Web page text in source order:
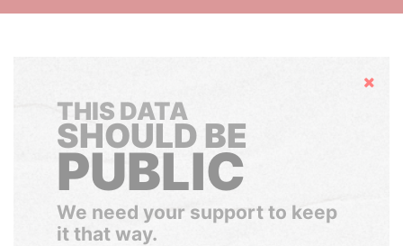
Hide
THIS DATA
SHOULD BE
PUBLIC
We need your support to keep
it that way.